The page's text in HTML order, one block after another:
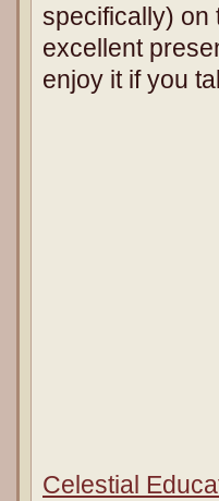
specifically) on
excellent
enjoy it if you
Celestial